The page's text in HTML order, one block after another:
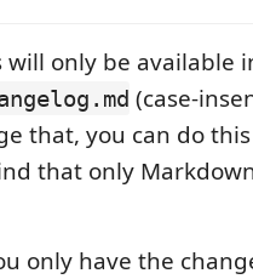
only be available
(case-
that, you can do
that only
only have the